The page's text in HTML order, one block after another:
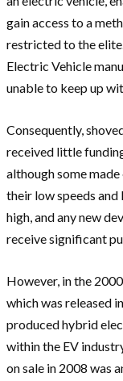
gain access to a
restricted to the
Electric Vehicle
unable to keep up
Consequently,
received little
although some
their low speeds
high, and any new
receive significant
However, in the
which was released
produced hybrid
within the EV
on sale in 2008 was